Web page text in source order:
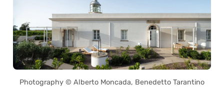
Photography © Alberto Moncada, Benedetto Tarantino